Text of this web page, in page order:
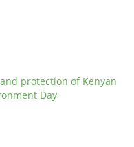
protection of Kenyan
Day